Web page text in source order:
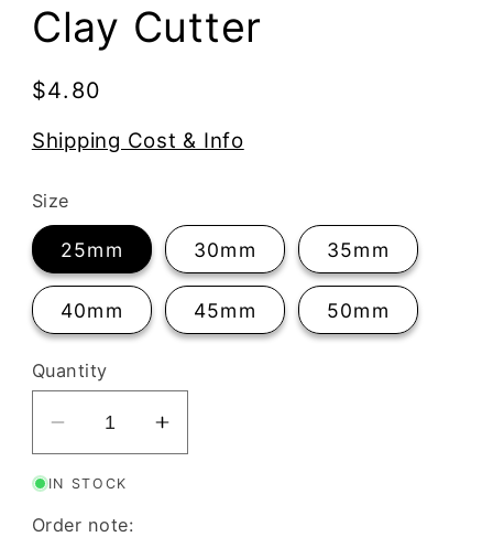
Clay Cutter
Regular
$4.80
Shipping Cost & Info
Size
25mm 30mm 35mm
40mm 45mm 50mm
Quantity
Decrease
quantity
for
Scalloped
Increase
quantity
IN STOCK
Order note: